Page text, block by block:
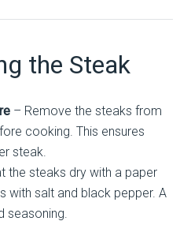
the Steak
– Remove the steaks from
cooking. This ensures
steak.
the steaks dry with a paper
with salt and black pepper. A
seasoning.